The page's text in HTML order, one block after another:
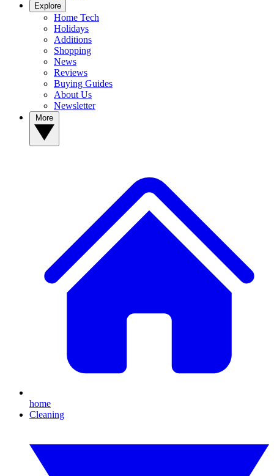
Explore
Home Tech
Holidays
Additions
Shopping
News
Reviews
Buying Guides
About Us
Newsletter
home
Cleaning